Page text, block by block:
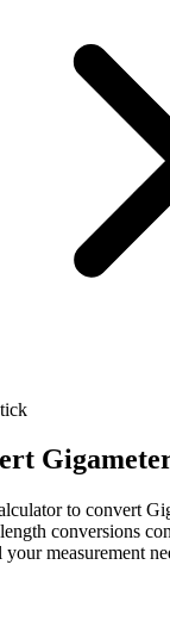
to convert
conversions
measurement